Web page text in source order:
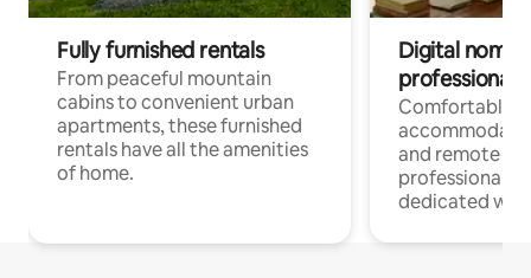
Fully furnished rentals
From peaceful mountain
cabins to convenient urban
apartments, these furnished
rentals have all the amenities
of home.
Digital
professionals
Comfortable
and remote
professionals
dedicated